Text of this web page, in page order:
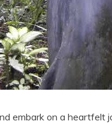
embark on a